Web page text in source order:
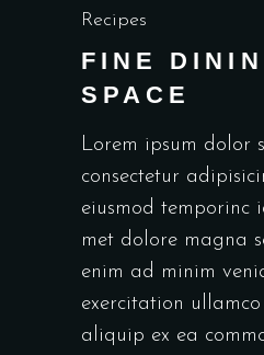
Recipes
FINE
SPACE
Lorem ipsum dolor
consectetur
eiusmod temporinc
met dolore magna
enim ad minim
exercitation
aliquip ex ea